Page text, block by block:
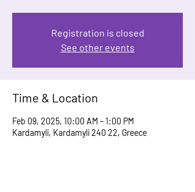
Registration is closed
See other events
Time & Location
Feb 09, 2025, 10:00 AM – 1:00 PM
Kardamyli, Kardamyli 240 22, Greece